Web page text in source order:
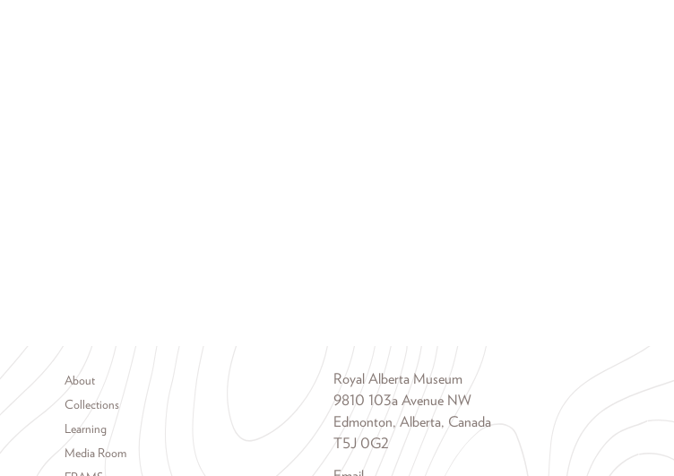
Footer menu
About
Collections
Learning
Media Room
Royal Alberta Museum
9810 103a Avenue NW
Edmonton, Alberta, Canada
T5J 0G2